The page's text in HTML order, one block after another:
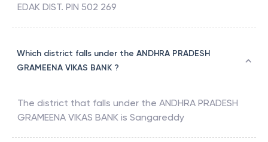
EDAK DIST. PIN 502 269
Which district falls under the ANDHRA PRADESH
GRAMEENA VIKAS BANK ?
The district that falls under the ANDHRA PRADESH
GRAMEENA VIKAS BANK is Sangareddy